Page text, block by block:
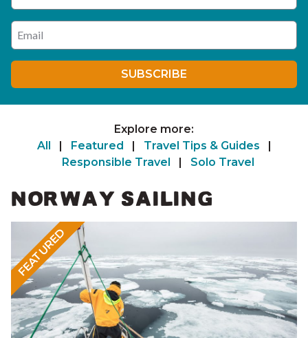
Enter your email address
SUBSCRIBE
NORWAY SAILING
Explore more:
All
| Featured | Travel Tips & Guides
|
Responsible Travel
| Solo Travel
FEATURED